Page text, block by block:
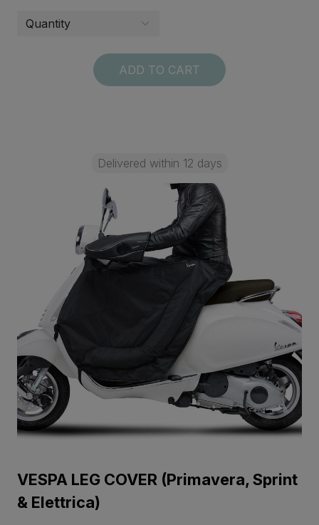
ADD TO CART
Delivered within 12 days
VESPA LEG COVER (Primavera, Sprint
& Elettrica)